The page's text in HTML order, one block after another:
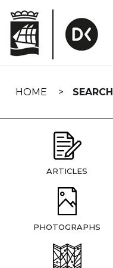
navigation
HOME SEARCH
ARTICLES
PHOTOGRAPHS